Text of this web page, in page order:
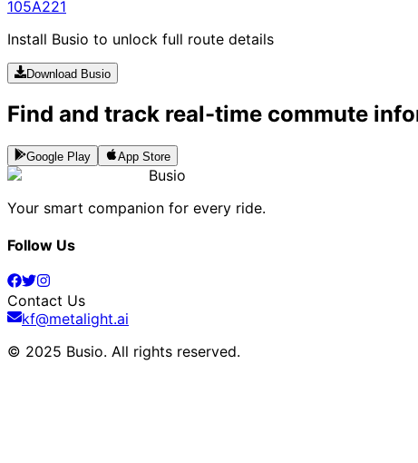
105A221
Install Busio to unlock full route details
Download Busio
Find and track real-time commute
Google Play App Store
Busio
Your smart companion for every ride.
Follow Us
Contact Us
kf@metalight.ai
© 2025 Busio. All rights reserved.